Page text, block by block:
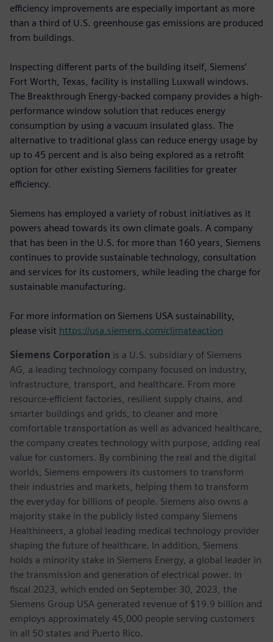
efficiency improvements are especially important as more
than a third of U.S. greenhouse gas emissions are produced
from buildings.
Inspecting different parts of the building itself, Siemens’
Fort Worth, Texas, facility is installing Luxwall windows.
The Breakthrough Energy-backed company provides a high-
performance window solution that reduces energy
consumption by using a vacuum insulated glass. The
alternative to traditional glass can reduce energy usage by
up to 45 percent and is also being explored as a retrofit
option for other existing Siemens facilities for greater
efficiency.
Siemens has employed a variety of robust initiatives as it
powers ahead towards its own climate goals. A company
that has been in the U.S. for more than 160 years, Siemens
continues to provide sustainable technology, consultation
and services for its customers, while leading the charge for
sustainable manufacturing.
For more information on Siemens USA sustainability,
please visit https://usa.siemens.com/climateaction
Siemens Corporation is a U.S. subsidiary of Siemens
AG, a leading technology company focused on industry,
infrastructure, transport, and healthcare. From more
resource-efficient factories, resilient supply chains, and
smarter buildings and grids, to cleaner and more
comfortable transportation as well as advanced healthcare,
the company creates technology with purpose, adding real
value for customers. By combining the real and the digital
worlds, Siemens empowers its customers to transform
their industries and markets, helping them to transform
the everyday for billions of people. Siemens also owns a
majority stake in the publicly listed company Siemens
Healthineers, a global leading medical technology provider
shaping the future of healthcare. In addition, Siemens
holds a minority stake in Siemens Energy, a global leader in
the transmission and generation of electrical power. In
fiscal 2023, which ended on September 30, 2023, the
Siemens Group USA generated revenue of $19.9 billion and
employs approximately 45,000 people serving customers
in all 50 states and Puerto Rico.